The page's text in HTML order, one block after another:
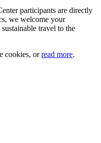
participants are directly
we welcome your
travel to the
cookies, orread more.